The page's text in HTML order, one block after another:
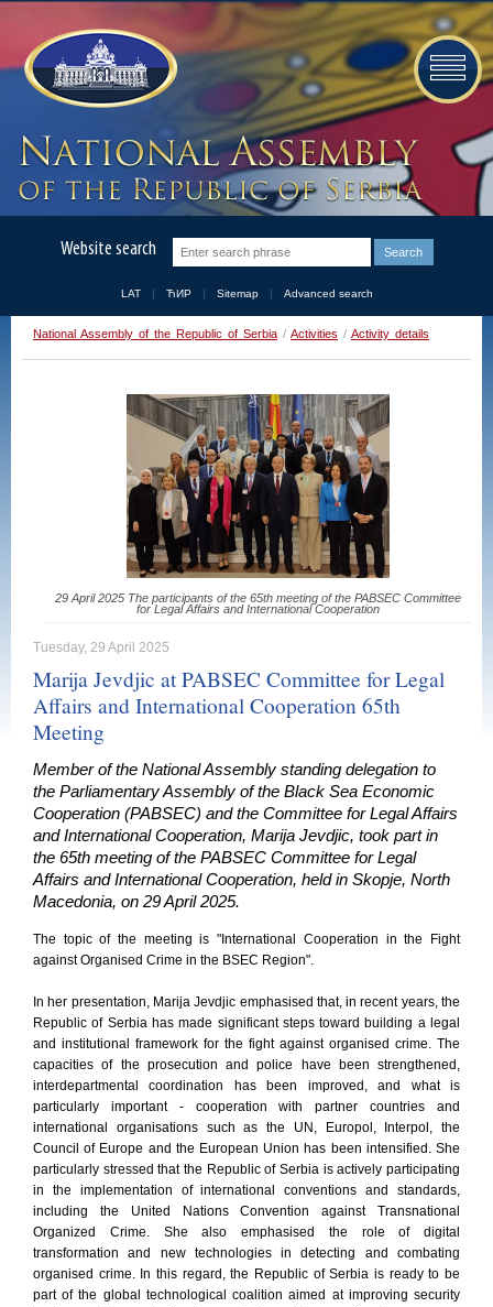
Website search
LAT ЋИР Sitemap Advanced search
National Assembly of the Republic of Serbia / Activities / Activity details
29 April 2025 The participants of the 65th meeting of the PABSEC Committee
for Legal Affairs and International Cooperation
Tuesday, 29 April 2025
Marija Jevdjic at PABSEC Committee for Legal
Affairs and International Cooperation 65th
Meeting
Member of the National Assembly standing delegation to
the Parliamentary Assembly of the Black Sea Economic
Cooperation (PABSEC) and the Committee for Legal Affairs
and International Cooperation, Marija Jevdjic, took part in
the 65th meeting of the PABSEC Committee for Legal
Affairs and International Cooperation, held in Skopje, North
Macedonia, on 29 April 2025.
The topic of the meeting is "International Cooperation in the Fight
against Organised Crime in the BSEC Region".
In her presentation, Marija Jevdjic emphasised that, in recent years, the
Republic of Serbia has made significant steps toward building a legal
and institutional framework for the fight against organised crime. The
capacities of the prosecution and police have been strengthened,
interdepartmental coordination has been improved, and what is
particularly important - cooperation with partner countries and
international organisations such as the UN, Europol, Interpol, the
Council of Europe and the European Union has been intensified. She
particularly stressed that the Republic of Serbia is actively participating
in the implementation of international conventions and standards,
including the United Nations Convention against Transnational
Organized Crime. She also emphasised the role of digital
transformation and new technologies in detecting and combating
organised crime. In this regard, the Republic of Serbia is ready to be
part of the global technological coalition aimed at improving security